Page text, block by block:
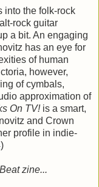
into the folk-rock
rock guitar
a bit. An engaging
has an eye for
of human
however,
of cymbals,
approximation of
On TV!is a smart,
and Crown
profile in indie-
zine...